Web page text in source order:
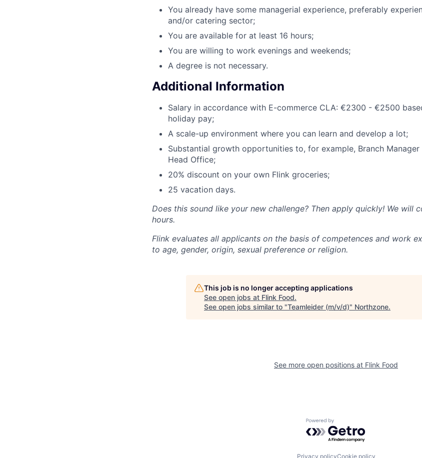
You already have some managerial experience, preferably
and/or catering sector;
You are available for at least 16 hours;
You are willing to work evenings and weekends;
A degree is not necessary.
Additional Information
Salary in accordance with E-commerce CLA: €2300 - €2500
holiday pay;
A scale-up environment where you can learn and develop a lot;
Substantial growth opportunities to, for example, Branch
Head Office;
20% discount on your own Flink groceries;
25 vacation days.
Does this sound like your new challenge? Then apply quickly! We will
hours.
Flink evaluates all applicants on the basis of competences and work
to age, gender, origin, sexual preference or religion.
This job is no longer accepting applications
See open jobs at Flink Food.
See open jobs similar to "Teamleider (m/v/d)" Northzone.
See more open positions at Flink Food
Powered by Getro.com
Privacy policyCookie policy